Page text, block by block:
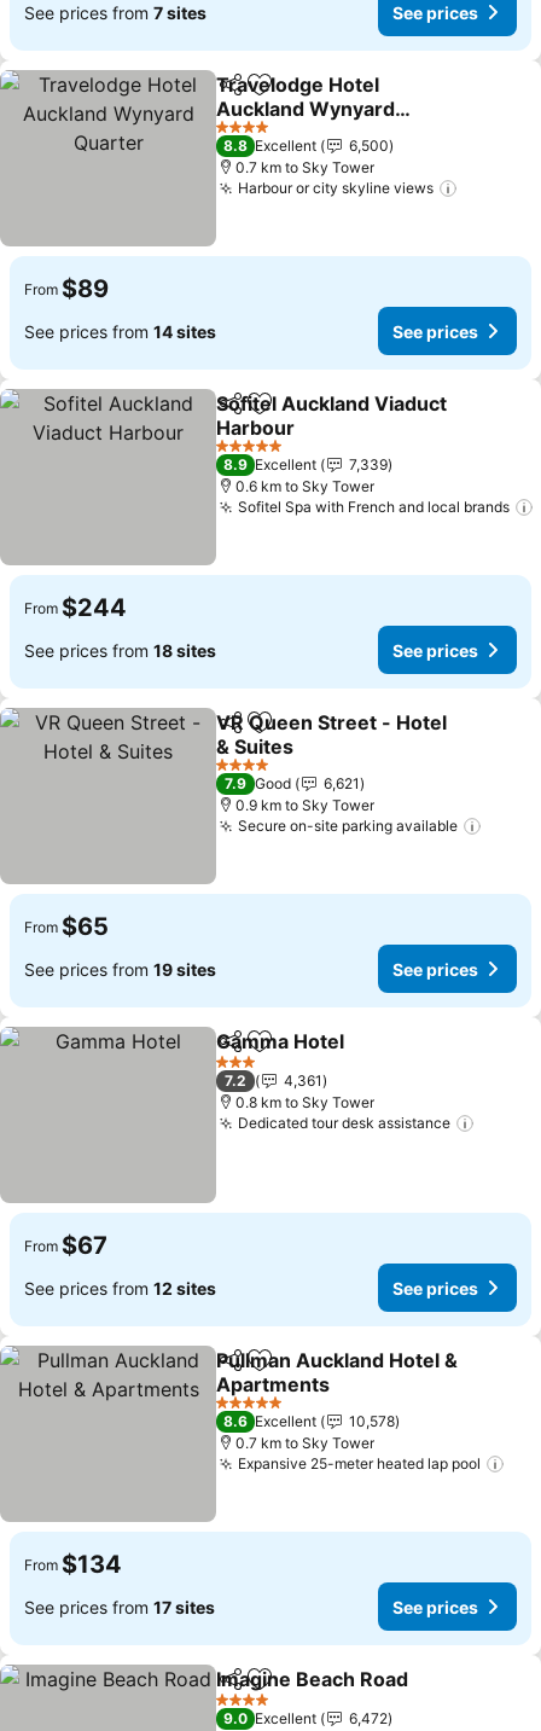
See prices from 7 sites See prices
ShareAdd to favorites
Travelodge Hotel
Auckland Wynyard
Quarter
4 Stars
8.8 Excellent
6,500
0.7 km to Sky Tower
Harbour or city skyline views
From $89
See prices from 14 sites See prices
ShareAdd to favorites
Sofitel Auckland Viaduct
Harbour
5 Stars
8.9 Excellent
7,339
0.6 km to Sky Tower
Sofitel Spa with French and local brands
From $244
See prices from 18 sites See prices
ShareAdd to favorites
VR Queen Street - Hotel
& Suites
4 Stars
7.9 Good
6,621
0.9 km to Sky Tower
Secure on-site parking available
From $65
See prices from 19 sites See prices
ShareAdd to favorites
Gamma Hotel
3 Stars
7.2
4,361
0.8 km to Sky Tower
Dedicated tour desk assistance
From $67
See prices from 12 sites See prices
ShareAdd to favorites
Pullman Auckland Hotel &
Apartments
5 Stars
8.6 Excellent
10,578
0.7 km to Sky Tower
Expansive 25-meter heated lap pool
From $134
See prices from 17 sites See prices
ShareAdd to favorites
Imagine Beach Road
4 Stars
9.0 Excellent
6,472